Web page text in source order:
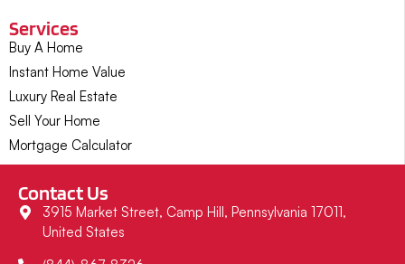
Services
Buy A Home
Instant Home Value
Luxury Real Estate
Sell Your Home
Mortgage Calculator
Contact Us
3915 Market Street, Camp Hill, Pennsylvania 17011,
United States